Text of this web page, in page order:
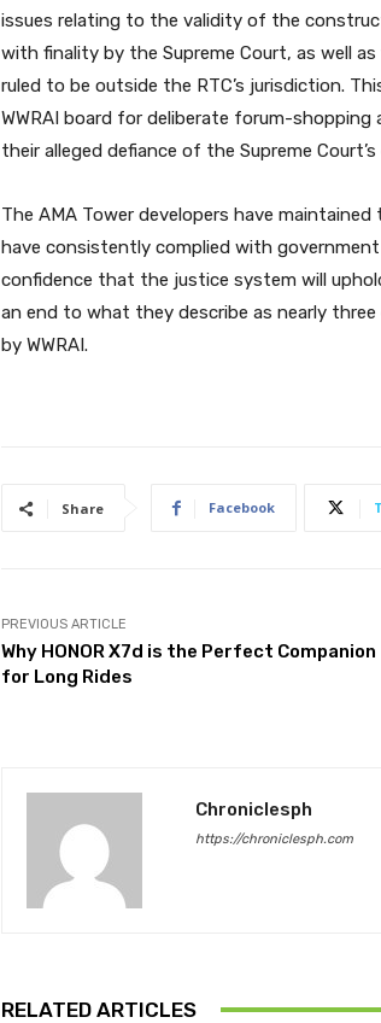
issues relating to the validity of the
with finality by the Supreme Court, as well
ruled to be outside the RTC’s jurisdiction.
WWRAI board for deliberate forum-
their alleged defiance of the Supreme
The AMA Tower developers have
have consistently complied with
confidence that the justice system will
an end to what they describe as nearly
by WWRAI.
Share Facebook
PREVIOUS ARTICLE
Why HONOR X7d is the Perfect Companion
for Long Rides
Chroniclesph
https://chroniclesph.com
RELATED ARTICLES